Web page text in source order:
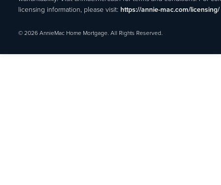
licensing information, please visit: https://annie-mac.com/licensing/
© 2026 AnnieMac Home Mortgage. All Rights Reserved.